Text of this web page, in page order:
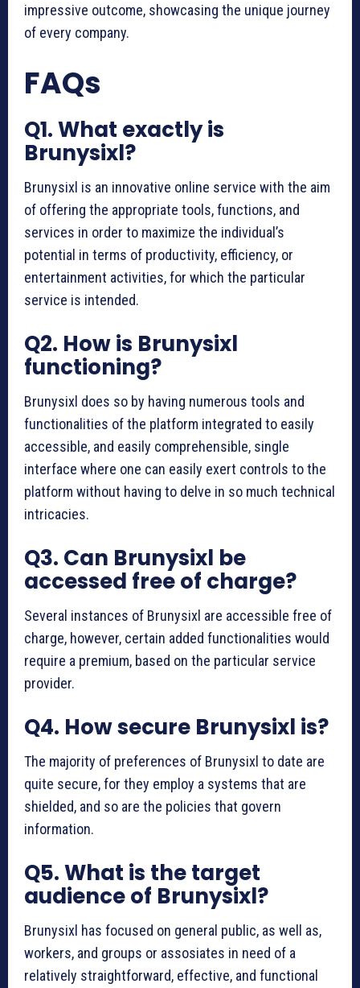
impressive outcome, showcasing the unique journey
of every company.
FAQs
Q1. What exactly is
Brunysixl?
Brunysixl is an innovative online service with the aim
of offering the appropriate tools, functions, and
services in order to maximize the individual’s
potential in terms of productivity, efficiency, or
entertainment activities, for which the particular
service is intended.
Q2. How is Brunysixl
functioning?
Brunysixl does so by having numerous tools and
functionalities of the platform integrated to easily
accessible, and easily comprehensible, single
interface where one can easily exert controls to the
platform without having to delve in so much technical
intricacies.
Q3. Can Brunysixl be
accessed free of charge?
Several instances of Brunysixl are accessible free of
charge, however, certain added functionalities would
require a premium, based on the particular service
provider.
Q4. How secure Brunysixl is?
The majority of preferences of Brunysixl to date are
quite secure, for they employ a systems that are
shielded, and so are the policies that govern
information.
Q5. What is the target
audience of Brunysixl?
Brunysixl has focused on general public, as well as,
workers, and groups or assosiates in need of a
relatively straightforward, effective, and functional